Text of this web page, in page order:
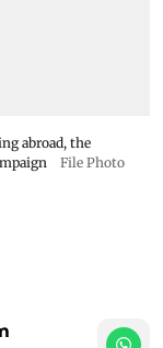
abroad, the
File Photo